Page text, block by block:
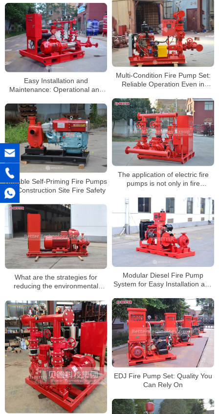
Multi-Condition Fire Pump Set:
Reliable Operation Even in
Easy Installation and
Maintenance: Operational and
Fire Pump Sets
The application of electric fire
pumps is not only in fire
Reliable Self-Priming Fire Pumps
for Construction Site Fire Safety
Modular Diesel Fire Pump
System for Easy Installation and
What are the strategies for
reducing the environmental
EDJ Fire Pump Set: Quality You
Can Rely On